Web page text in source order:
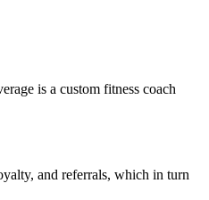
is a custom fitness coach
and referrals, which in turn